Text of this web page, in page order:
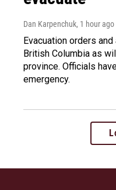
Dan Karpenchuk, 1 hour ago
Evacuation orders
British Columbia as
province. Officials
emergency.